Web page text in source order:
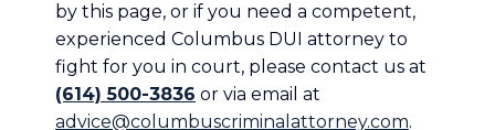
by this page, or if you need a competent,
experienced Columbus DUI attorney to
fight for you in court, please contact us at
(614) 500-3836 or via email at
advice@columbuscriminalattorney.com.